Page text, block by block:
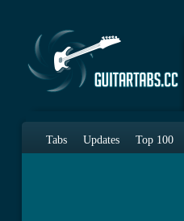
Tabs Updates Top 100